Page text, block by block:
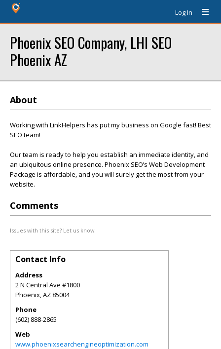
Log In
Phoenix SEO Company, LHI SEO
Phoenix AZ
About
Working with LinkHelpers has put my business on Google fast! Best
SEO team!
Our team is ready to help you establish an immediate identity, and
an ubiquitous online presence. Phoenix SEO’s Web Development
Package is affordable, and you will surely get the most from your
website.
Comments
Issues with this site? Let us know.
Contact Info
Address
2 N Central Ave #1800
Phoenix,AZ 85004
Phone
(602) 888-2865
Web
www.phoenixsearchengineoptimization.com